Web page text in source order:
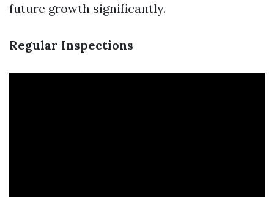
future growth significantly.
Regular Inspections